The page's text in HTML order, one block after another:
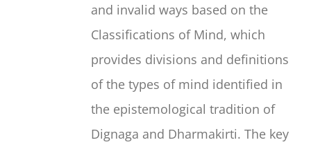
and invalid ways based on the
Classifications of Mind, which
provides divisions and definitions
of the types of mind identified in
the epistemological tradition of
Dignaga and Dharmakirti. The key